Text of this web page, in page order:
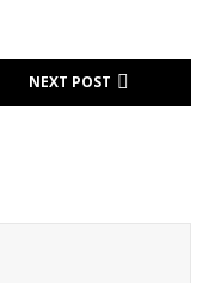
NEXT POST